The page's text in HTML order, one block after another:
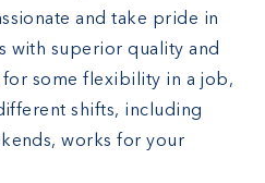
and take pride in
with superior quality and
for some flexibility in a job,
shifts, including
works for your